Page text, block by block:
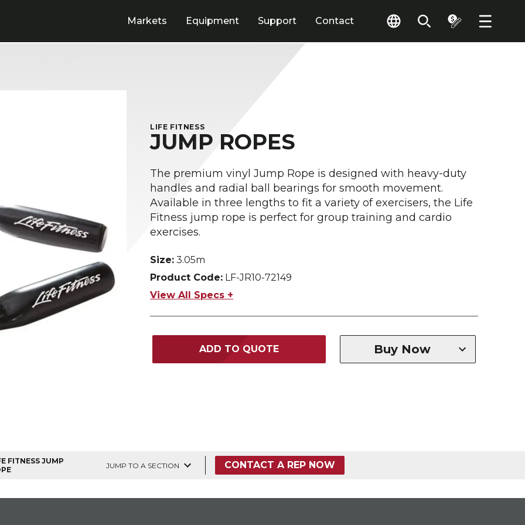
Markets Equipment Support Contact
LIFE FITNESS
JUMP ROPES
The premium vinyl Jump Rope is designed with heavy-duty
handles and radial ball bearings for smooth movement.
Available in three lengths to fit a variety of exercisers, the Life
Fitness jump rope is perfect for group training and cardio
exercises.
Size: 3.05m
Product Code: LF-JR10-72149
View All Specs +
ADD TO QUOTE Buy Now
FITNESS JUMP
JUMP TO A SECTION CONTACT A REP NOW